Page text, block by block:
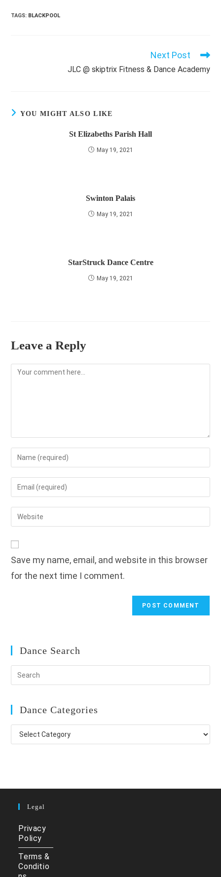
TAGS: BLACKPOOL
Next Post
JLC @ skiptrix Fitness & Dance Academy
YOU MIGHT ALSO LIKE
St Elizabeths Parish Hall
May 19, 2021
Swinton Palais
May 19, 2021
StarStruck Dance Centre
May 19, 2021
Leave a Reply
Comment
Enter
your
name
to
comment
Enter
your
email
address
Enter
your
URL
(optional)
Save my name, email, and website in this browser
for the next time I comment.
Dance Search
Dance Categories
Dance
Categories
Legal
Privacy
Policy
Terms &
Conditio